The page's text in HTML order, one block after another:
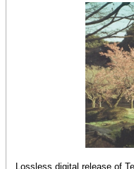
Lossless digital release of